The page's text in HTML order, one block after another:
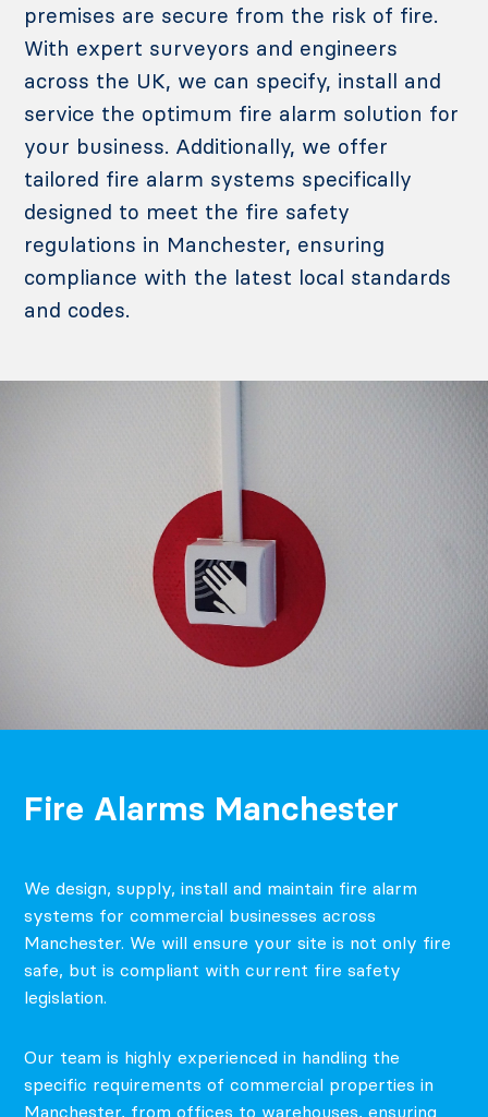
premises are secure from the risk of fire.
With expert surveyors and engineers
across the UK, we can specify, install and
service the optimum fire alarm solution for
your business. Additionally, we offer
tailored fire alarm systems specifically
designed to meet the fire safety
regulations in Manchester, ensuring
compliance with the latest local standards
and codes.
Fire Alarms Manchester
We design, supply, install and maintain fire alarm
systems for commercial businesses across
Manchester. We will ensure your site is not only fire
safe, but is compliant with current fire safety
legislation.
Our team is highly experienced in handling the
specific requirements of commercial properties in
Manchester, from offices to warehouses, ensuring